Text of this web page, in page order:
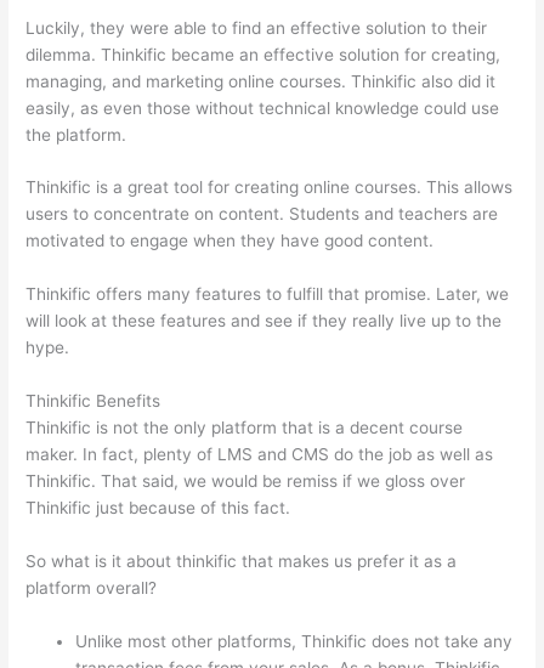
Luckily, they were able to find an effective solution to their
dilemma. Thinkific became an effective solution for creating,
managing, and marketing online courses. Thinkific also did it
easily, as even those without technical knowledge could use
the platform.
Thinkific is a great tool for creating online courses. This allows
users to concentrate on content. Students and teachers are
motivated to engage when they have good content.
Thinkific offers many features to fulfill that promise. Later, we
will look at these features and see if they really live up to the
hype.
Thinkific Benefits
Thinkific is not the only platform that is a decent course
maker. In fact, plenty of LMS and CMS do the job as well as
Thinkific. That said, we would be remiss if we gloss over
Thinkific just because of this fact.
So what is it about thinkific that makes us prefer it as a
platform overall?
Unlike most other platforms, Thinkific does not take any